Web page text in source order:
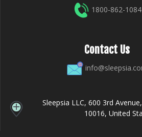
1800-862-1084
Contact Us
Sleepsia LLC, 600 3rd
10016, United